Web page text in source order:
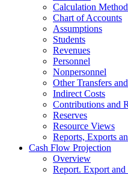
Calculation
Chart of Accounts
Assumptions
Students
Revenues
Personnel
Nonpersonnel
Other Transfers
Indirect Costs
Contributions and
Reserves
Resource Views
Reports, Exports
Cash Flow Projection
Overview
Report. Export and